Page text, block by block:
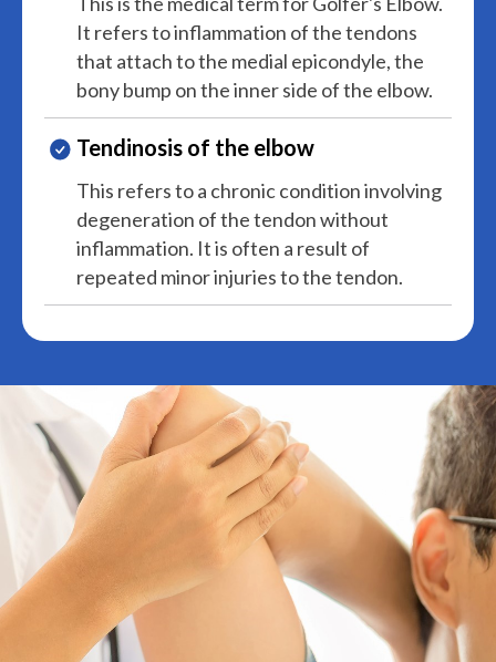
It refers to inflammation of the tendons
that attach to the medial epicondyle, the
bony bump on the inner side of the elbow.
Tendinosis of the elbow
This refers to a chronic condition involving
degeneration of the tendon without
inflammation. It is often a result of
repeated minor injuries to the tendon.